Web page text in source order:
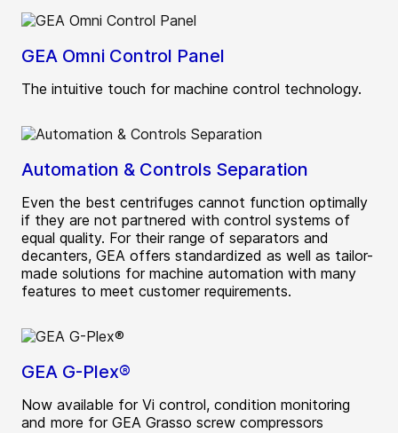
GEA Omni Control Panel
The intuitive touch for machine control technology.
Automation & Controls Separation
Even the best centrifuges cannot function optimally
if they are not partnered with control systems of
equal quality. For their range of separators and
decanters, GEA offers standardized as well as tailor-
made solutions for machine automation with many
features to meet customer requirements.
GEA G-Plex®
Now available for Vi control, condition monitoring
and more for GEA Grasso screw compressors